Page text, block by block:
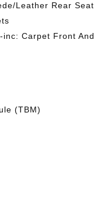
Leather Rear Seat
Carpet Front And
(TBM)